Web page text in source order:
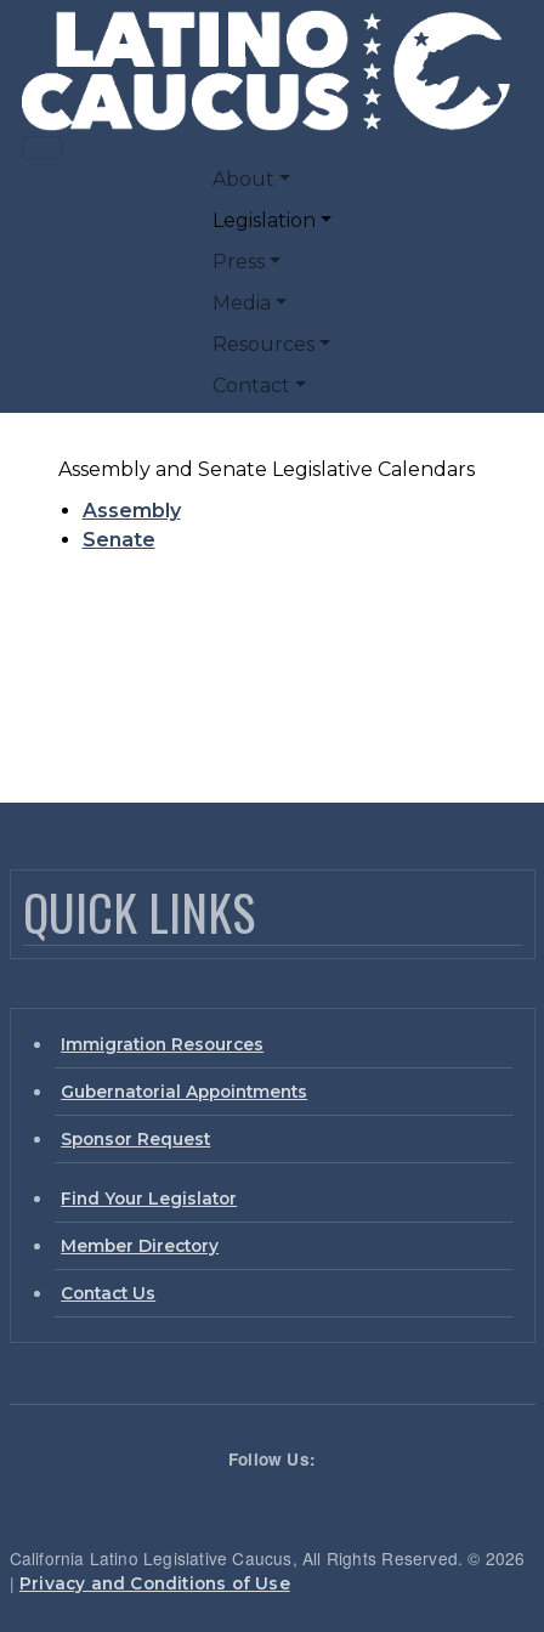
Skip to main content
MAIN NAVIGATION
About
Legislation
Press
Media
Resources
Contact
PUBLIC POLICY
Here you will find links to the Latino
Policy Priorities
Priority Legislation
Assembly and Senate Legislative Calendars
Assembly
Senate
QUICK LINKS
Immigration Resources
Gubernatorial Appointments
Sponsor Request
Find Your Legislator
Member Directory
Contact Us
Follow Us:
California Latino Legislative Caucus, All Rights Reserved. © 2026
| Privacy and Conditions of Use